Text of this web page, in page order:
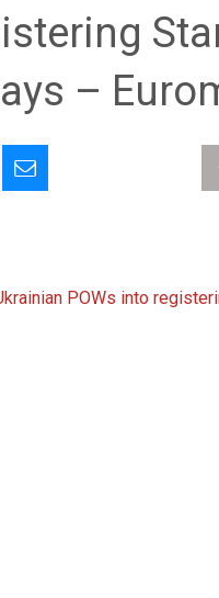
–
POWs into